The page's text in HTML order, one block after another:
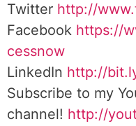
Twitter http://
Facebook https://
cessnow
LinkedIn http://
Subscribe to my
channel! http://